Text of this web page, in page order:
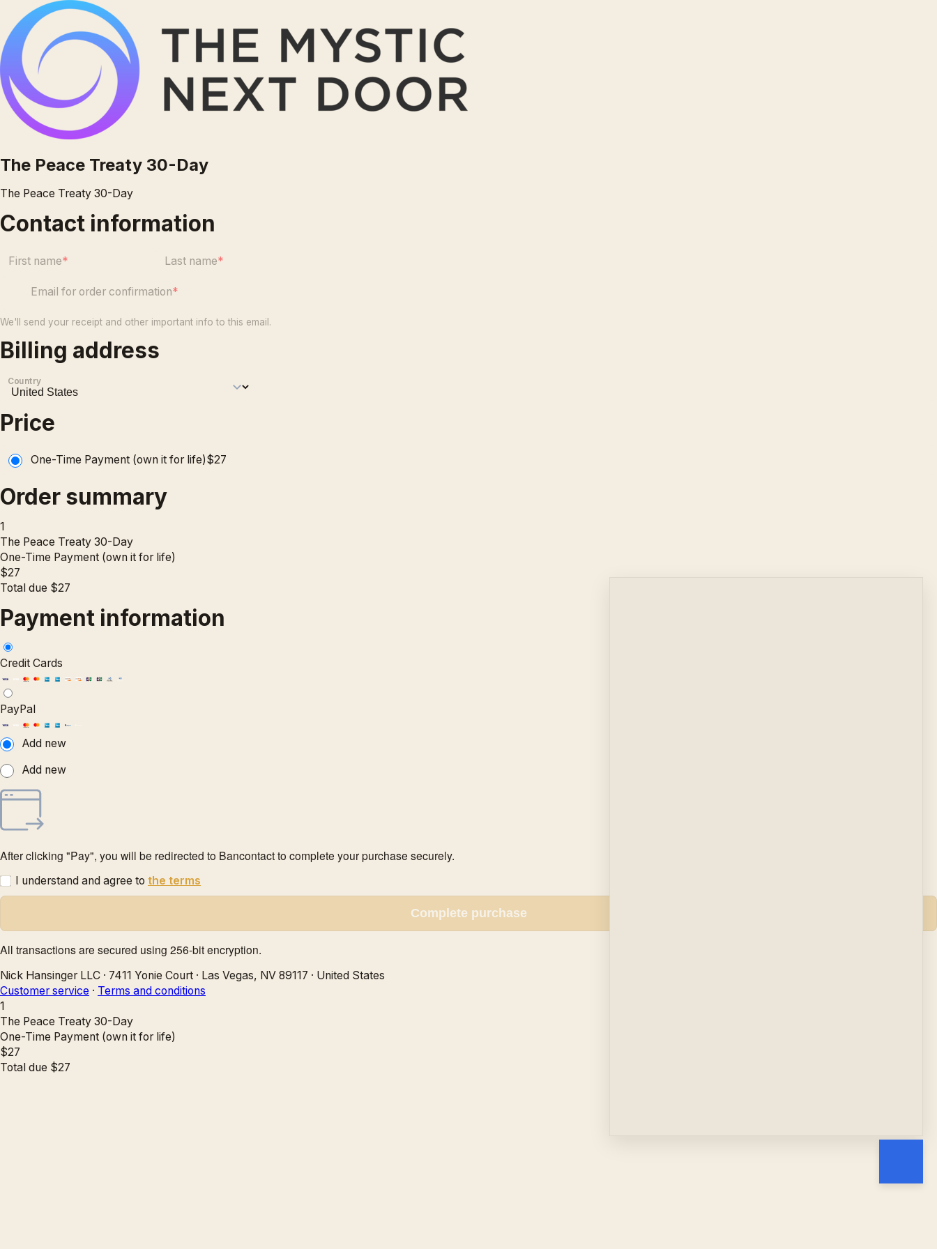
The Peace Treaty 30-Day
The Peace Treaty 30-Day
Contact information
First name Last name
Email for order confirmation
We'll send your receipt and other important info to this email.
Billing address
Country
Price
One-Time Payment (own it for life)$27
Order summary
1
The Peace Treaty 30-Day
One-Time Payment (own it for life)
$27
Total due $27
Payment information
Credit Cards
PayPal
Add new
Add new
After clicking "Pay", you will be redirected to Bancontact to complete your purchase securely.
I understand and agree to the terms
Complete purchase
All transactions are secured using 256-bit encryption.
Nick Hansinger LLC · 7411 Yonie Court · Las Vegas, NV 89117 · United States
Customer service · Terms and conditions
1
The Peace Treaty 30-Day
One-Time Payment (own it for life)
$27
Total due $27